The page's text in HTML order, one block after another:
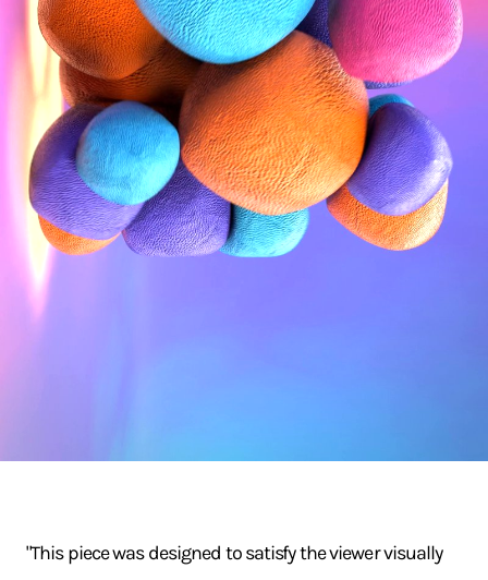
"This piece was designed to satisfy the viewer visually